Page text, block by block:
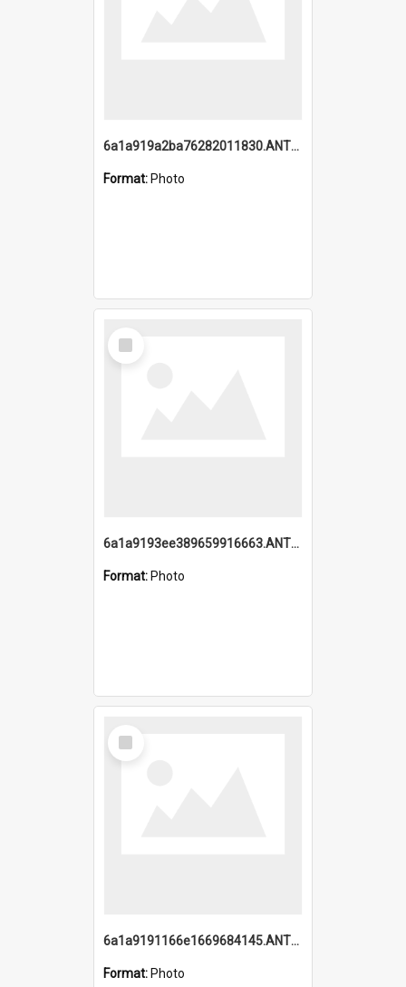
6a1a919a2ba76282011830.ANTZ0217_1.mp4
Format: Photo
Select
Item
6a1a9193ee389659916663.ANTZ0218.jpg
Format: Photo
Select
Item
6a1a9191166e1669684145.ANTZ0220.jpg
Format: Photo